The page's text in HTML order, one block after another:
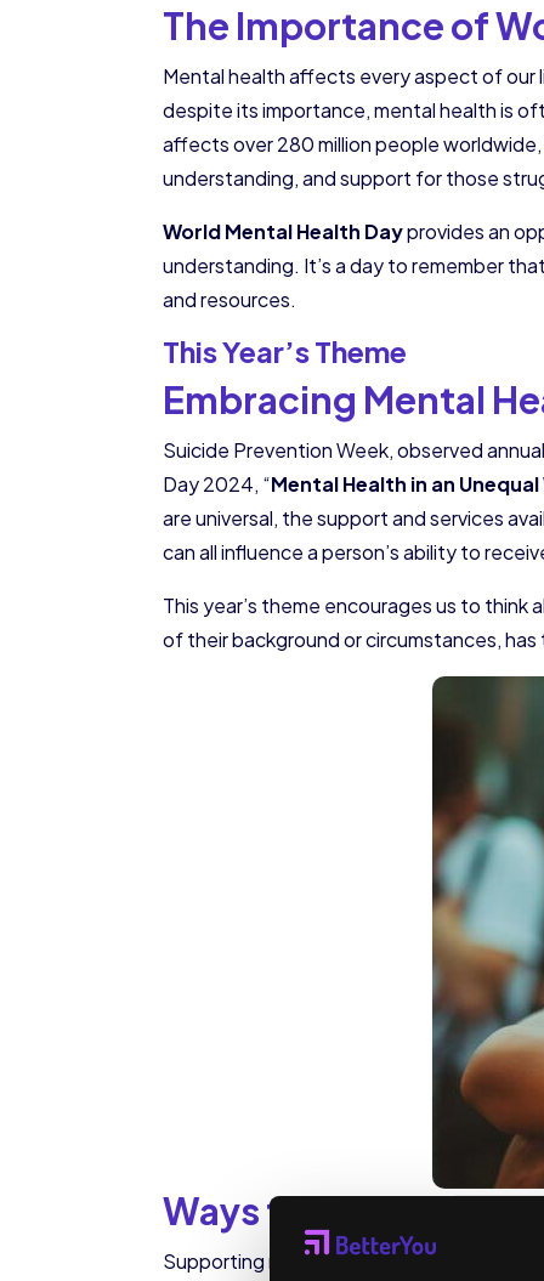
The Importance of
Mental health affects every aspect of our
despite its importance, mental health is
affects over 280 million people
understanding, and support for those
World Mental Health Dayprovides an
understanding. It’s a day to remember
and resources.
This Year’s Theme
Embracing Mental
Suicide Prevention Week, observed
Day 2024, “Mental Health in an
are universal, the support and services
can all influence a person’s ability to
This year’s theme encourages us to
of their background or circumstances,
Ways to Support
Supporting mental health can start with